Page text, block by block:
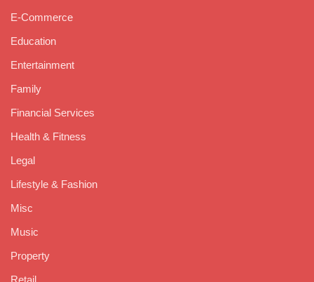
E-Commerce
Education
Entertainment
Family
Financial Services
Health & Fitness
Legal
Lifestyle & Fashion
Misc
Music
Property
Retail